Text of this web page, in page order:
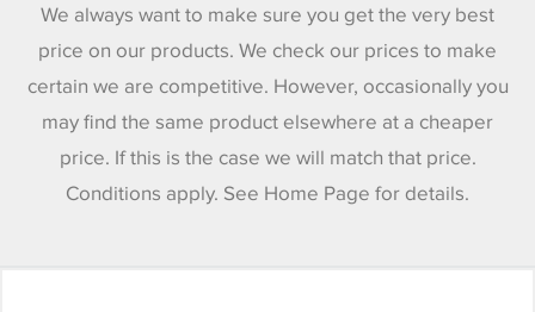
We always want to make sure you get the very best
price on our products. We check our prices to make
certain we are competitive. However, occasionally you
may find the same product elsewhere at a cheaper
price. If this is the case we will match that price.
Conditions apply. See Home Page for details.